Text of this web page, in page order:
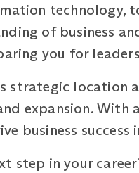
technology,
of business
you for
strategic location
expansion.
business success
step in your